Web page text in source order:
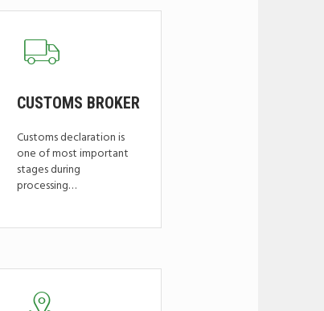
CUSTOMS BROKER
Customs declaration is
one of most important
stages during
processing…